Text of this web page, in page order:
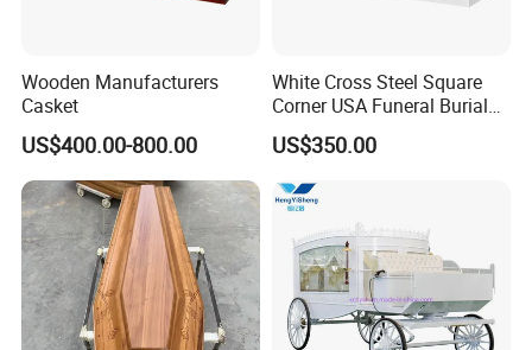
Wooden Manufacturers
Casket
US$400.00-800.00
White Cross Steel Square
Corner USA Funeral Burial
Metal Steel Casket
US$350.00